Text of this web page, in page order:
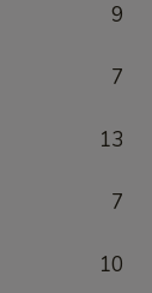
9
7
13
7
10